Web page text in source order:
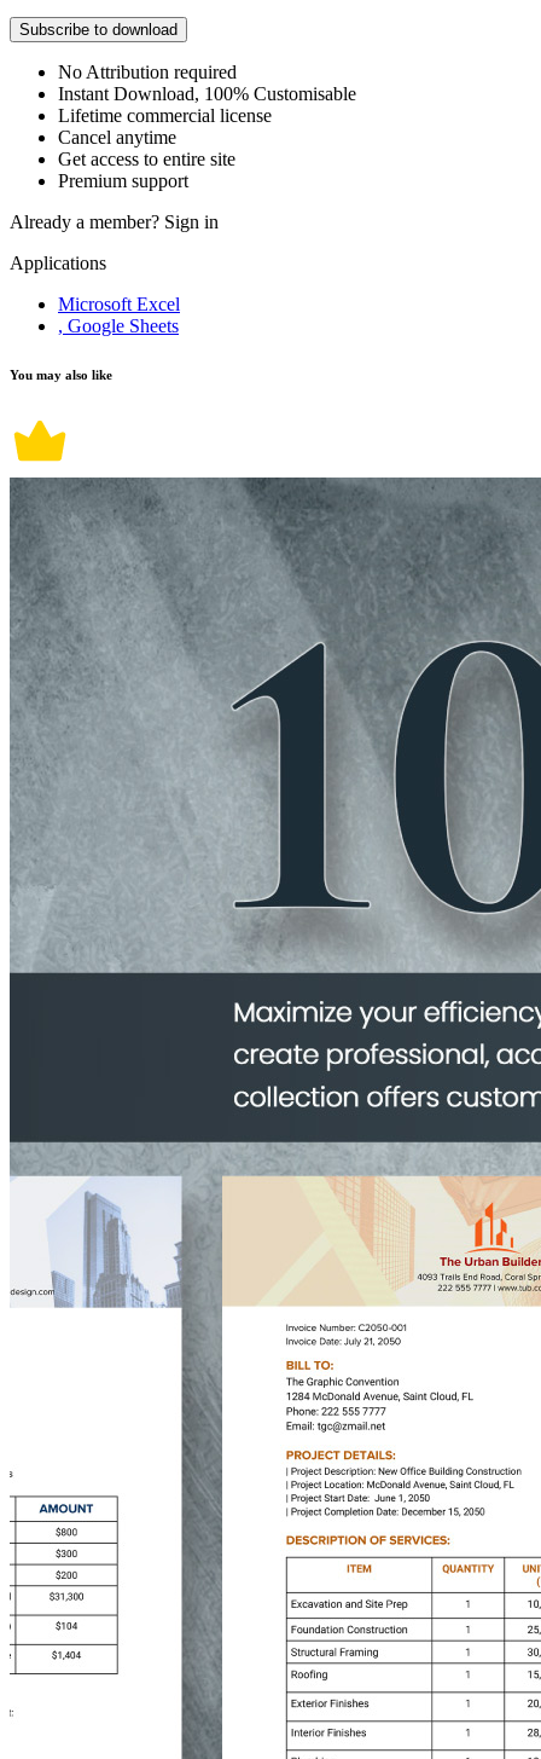
Subscribe to download
No Attribution required
Instant Download, 100% Customisable
Lifetime commercial license
Cancel anytime
Get access to entire site
Premium support
Already a member? Sign in
Applications
Microsoft Excel
, Google Sheets
You may also like